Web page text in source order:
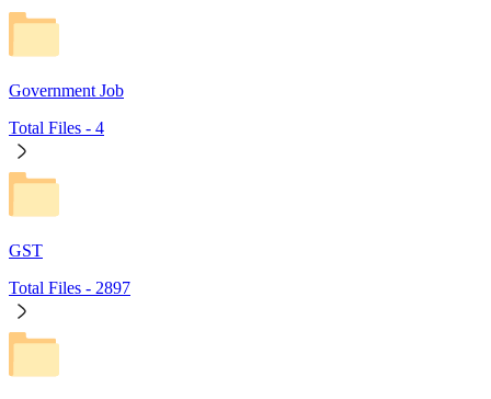
Government Job
Total Files - 4
GST
Total Files - 2897